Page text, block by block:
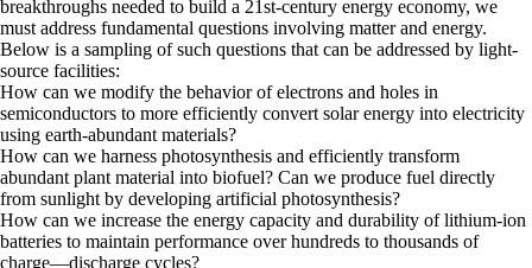
breakthroughs needed to build a 21st-century energy economy, we
must address fundamental questions involving matter and energy.
Below is a sampling of such questions that can be addressed by light-
source facilities:
How can we modify the behavior of electrons and holes in
semiconductors to more efficiently convert solar energy into electricity
using earth-abundant materials?
How can we harness photosynthesis and efficiently transform
abundant plant material into biofuel? Can we produce fuel directly
from sunlight by developing artificial photosynthesis?
How can we increase the energy capacity and durability of lithium-ion
batteries to maintain performance over hundreds to thousands of
charge—discharge cycles?